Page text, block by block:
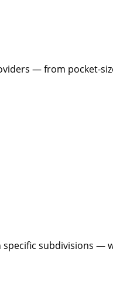
— from pocket-
subdivisions —